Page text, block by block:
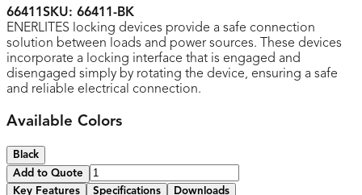
66411 SKU: 66411-BK
ENERLITES locking devices provide a safe connection
solution between loads and power sources. These devices
incorporate a locking interface that is engaged and
disengaged simply by rotating the device, ensuring a safe
and reliable electrical connection.
Available Colors
Black
Add to Quote
Key Features
Specifications Downloads